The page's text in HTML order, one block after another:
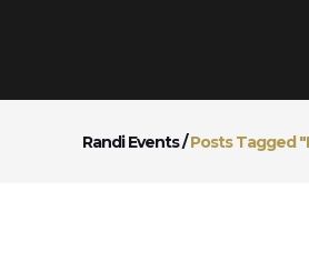
Randi Events/Posts Tagged